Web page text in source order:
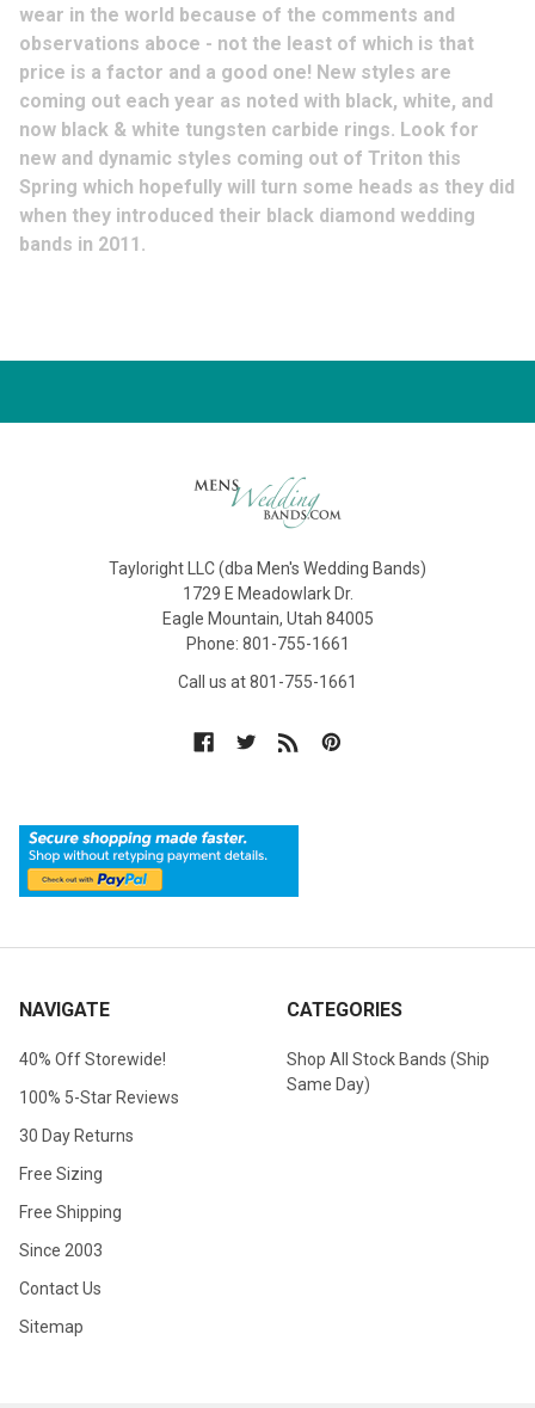
wear in the world because of the comments and
observations aboce - not the least of which is that
price is a factor and a good one! New styles are
coming out each year as noted with black, white, and
now black & white tungsten carbide rings. Look for
new and dynamic styles coming out of Triton this
Spring which hopefully will turn some heads as they did
when they introduced their black diamond wedding
bands in 2011.
Tayloright LLC (dba Men's Wedding Bands)
1729 E Meadowlark Dr.
Eagle Mountain, Utah 84005
Phone: 801-755-1661
Call us at 801-755-1661
NAVIGATE
40% Off Storewide!
100% 5-Star Reviews
30 Day Returns
Free Sizing
Free Shipping
Since 2003
Contact Us
Sitemap
CATEGORIES
Shop All Stock Bands (Ship
Same Day)